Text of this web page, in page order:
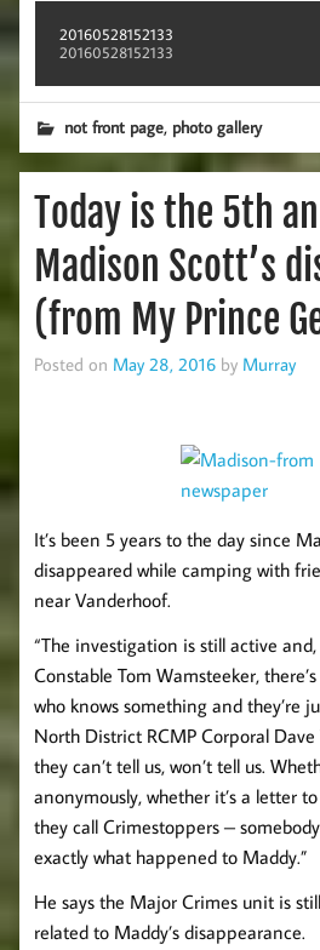
20160528152133
20160528152133
not front page, photo gallery
Today is the 5th
Madison Scott’s
(from My Prince
Posted on May 28, 2016 by Murray
It’s been 5 years to the day since
disappeared while camping with
near Vanderhoof.
“The investigation is still active
Constable Tom Wamsteeker,
who knows something and they’re
North District RCMP Corporal Dave
they can’t tell us, won’t tell us.
anonymously, whether it’s a letter
they call Crimestoppers –
exactly what happened to Maddy.”
He says the Major Crimes unit is
related to Maddy’s disappearance.